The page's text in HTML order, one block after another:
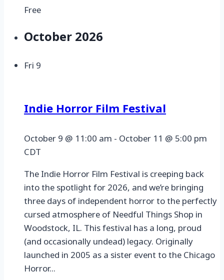
Free
October 2026
Fri9
Indie Horror Film Festival
October 9 @ 11:00 am-October 11 @ 5:00 pm
CDT
The Indie Horror Film Festival is creeping back
into the spotlight for 2026, and we’re bringing
three days of independent horror to the perfectly
cursed atmosphere of Needful Things Shop in
Woodstock, IL. This festival has a long, proud
(and occasionally undead) legacy. Originally
launched in 2005 as a sister event to the Chicago
Horror...